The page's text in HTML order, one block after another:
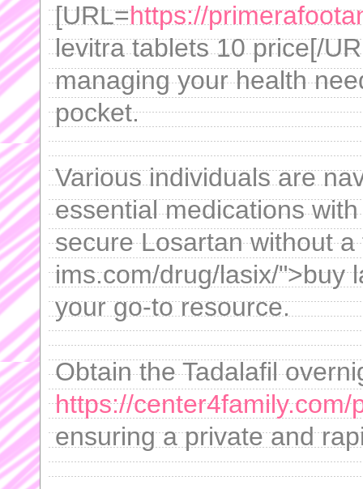
[URL=https://
levitra tablets 10 price[/
managing your health
pocket.
Various individuals are
essential medications
secure Losartan without
ims.com/drug/lasix/">buy
your go-to resource.
Obtain the Tadalafil
https://
ensuring a private and